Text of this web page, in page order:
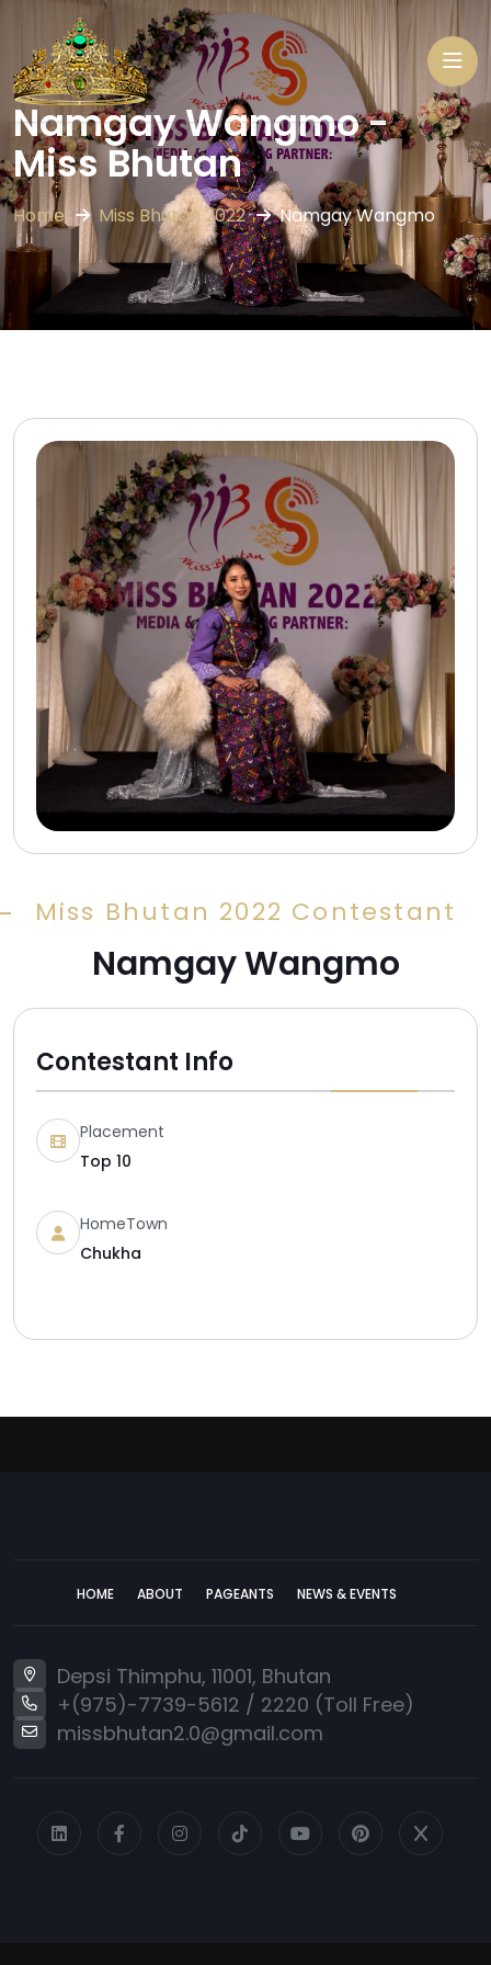
Namgay Wangmo -
Miss Bhutan
Home Miss Bhutan 2022 Namgay Wangmo
Miss Bhutan 2022 Contestant
Namgay Wangmo
Contestant Info
Placement
Top 10
HomeTown
Chukha
HOME ABOUT PAGEANTS NEWS & EVENTS
Depsi Thimphu, 11001, Bhutan
+(975)-7739-5612 / 2220 (Toll Free)
missbhutan2.0@gmail.com